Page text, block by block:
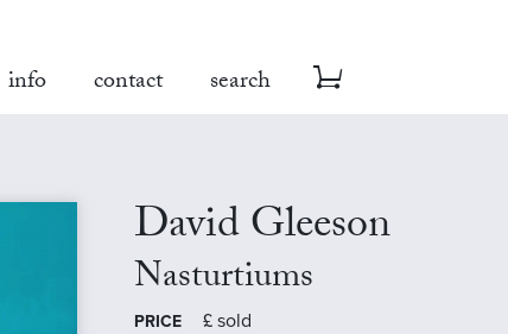
info contact search
David Gleeson
Nasturtiums
PRICE £ sold